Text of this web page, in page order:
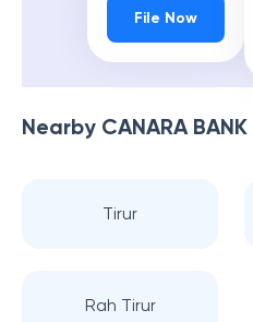
File Now
Nearby CANARA BANK
Tirur
Rah Tirur